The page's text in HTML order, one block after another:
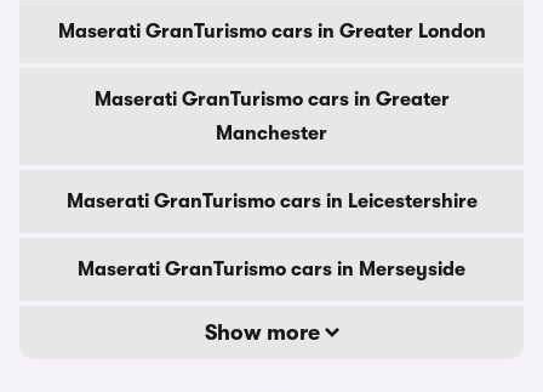
Maserati GranTurismo cars in Greater London
Maserati GranTurismo cars in Greater
Manchester
Maserati GranTurismo cars in Leicestershire
Maserati GranTurismo cars in Merseyside
Show more